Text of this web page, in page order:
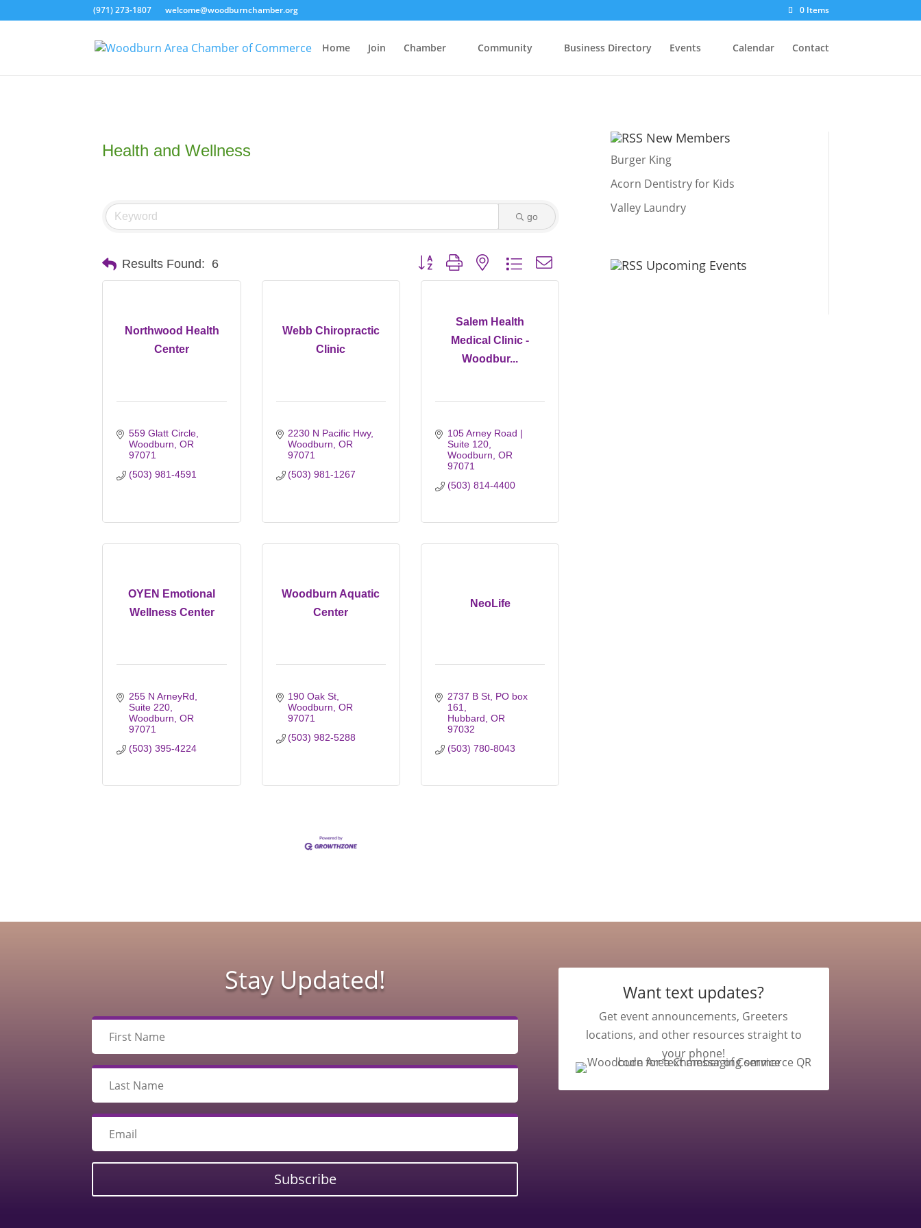
(971) 273-1807 welcome@woodburnchamber.org 0 Items
Home Join Chamber Community Business Directory Events Calendar Contact
Health and Wellness
go
Results Found: 6 Button group with nested dropdown
Northwood Health
Center
559 Glatt Circle
Woodburn OR
97071
(503) 981-4591
Webb Chiropractic
Clinic
2230 N Pacific Hwy
Woodburn OR
97071
(503) 981-1267
Salem Health
Medical Clinic -
Woodbur...
105 Arney Road |
Suite 120
Woodburn OR
97071
(503) 814-4400
OYEN Emotional
Wellness Center
255 N ArneyRd
Suite 220
Woodburn OR
97071
(503) 395-4224
Woodburn Aquatic
Center
190 Oak St
Woodburn OR
97071
(503) 982-5288
NeoLife
2737 B St PO box
161
Hubbard OR
97032
(503) 780-8043
New Members
Burger King
Acorn Dentistry for Kids
Valley Laundry
Upcoming Events
Stay Updated!
Subscribe
Want text updates?
Get event announcements, Greeters
locations, and other resources straight to
your phone!